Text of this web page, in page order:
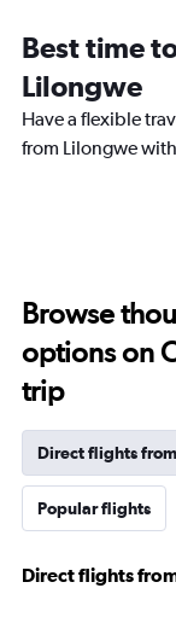
Best time
Lilongwe
Have a flexible
from Lilongwe
Browse
options on
trip
Direct flights
Popular flights
Direct flights